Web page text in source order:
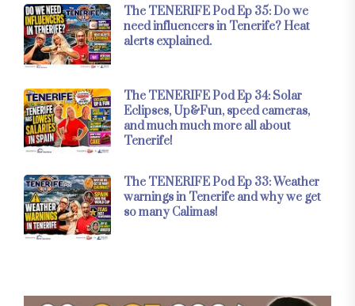
The TENERIFE Pod Ep 35: Do we
need influencers in Tenerife? Heat
alerts explained.
The TENERIFE Pod Ep 34: Solar
Eclipses, Up&Fun, speed cameras,
and much much more all about
Tenerife!
The TENERIFE Pod Ep 33: Weather
warnings in Tenerife and why we get
so many Calimas!